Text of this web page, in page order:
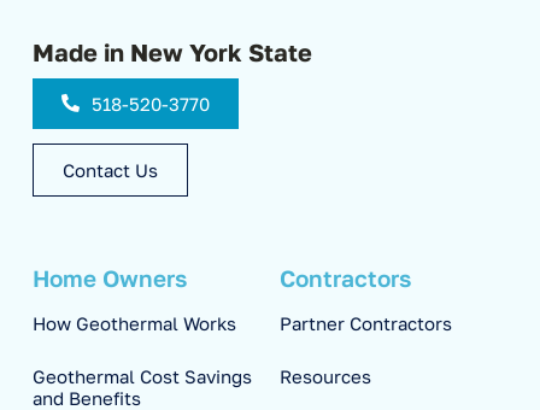
Made in New York State
518-520-3770
Contact Us
Home Owners
How Geothermal Works
Geothermal Cost Savings
and Benefits
Contractors
Partner Contractors
Resources